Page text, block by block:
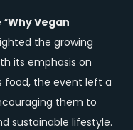
Why Vegan
the growing
its emphasis on
food, the event left a
them to
sustainable lifestyle.